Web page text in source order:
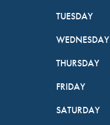
TUESDAY
WEDNESDAY
THURSDAY
FRIDAY
SATURDAY